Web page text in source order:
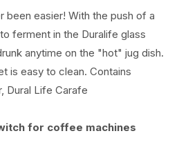
been easier! With the push of a
ferment in the Duralife glass
anytime on the "hot" jug dish.
is easy to clean. Contains
Dural Life Carafe
for coffee machines